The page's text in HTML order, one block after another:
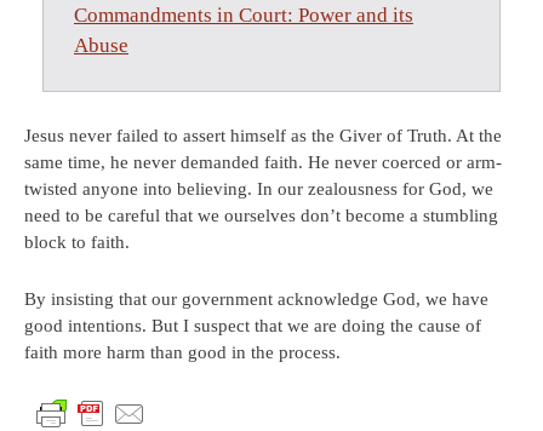
Commandments in Court: Power and its
Abuse
Jesus never failed to assert himself as the Giver of Truth. At the
same time, he never demanded faith. He never coerced or arm-
twisted anyone into believing. In our zealousness for God, we
need to be careful that we ourselves don’t become a stumbling
block to faith.
By insisting that our government acknowledge God, we have
good intentions. But I suspect that we are doing the cause of
faith more harm than good in the process.